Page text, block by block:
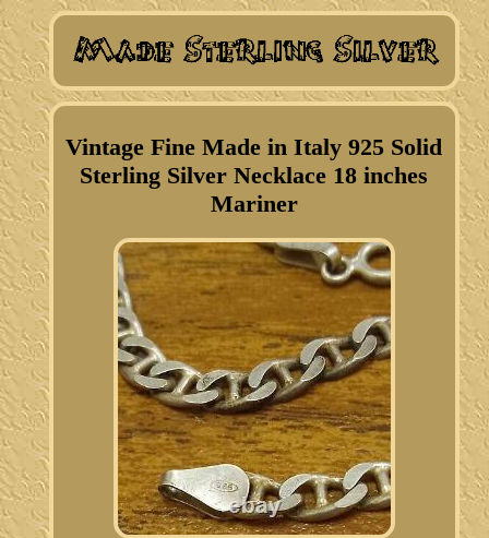
Vintage Fine Made in Italy 925 Solid
Sterling Silver Necklace 18 inches
Mariner